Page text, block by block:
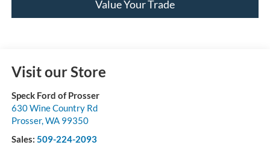
Value Your Trade
Visit our Store
Speck Ford of Prosser
630 Wine Country Rd
Prosser, WA 99350
Sales: 509-224-2093